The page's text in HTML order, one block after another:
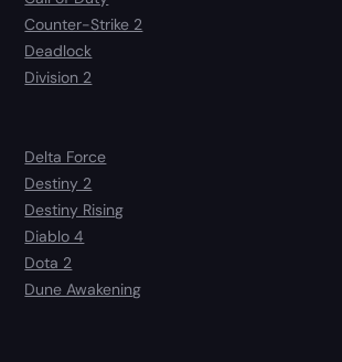
Counter-Strike 2
Deadlock
Division 2
Delta Force
Destiny 2
Destiny Rising
Diablo 4
Dota 2
Dune Awakening